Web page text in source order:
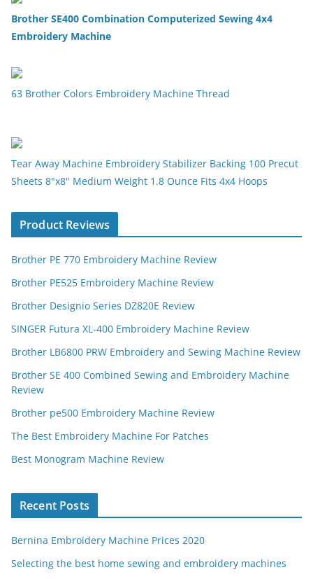
Brother SE400 Combination Computerized Sewing 4x4
Embroidery Machine
63 Brother Colors Embroidery Machine Thread
Tear Away Machine Embroidery Stabilizer Backing 100 Precut
Sheets 8"x8" Medium Weight 1.8 Ounce Fits 4x4 Hoops
Product Reviews
Brother PE 770 Embroidery Machine Review
Brother PE525 Embroidery Machine Review
Brother Designio Series DZ820E Review
SINGER Futura XL-400 Embroidery Machine Review
Brother LB6800 PRW Embroidery and Sewing Machine Review
Brother SE 400 Combined Sewing and Embroidery Machine
Review
Brother pe500 Embroidery Machine Review
The Best Embroidery Machine For Patches
Best Monogram Machine Review
Recent Posts
Bernina Embroidery Machine Prices 2020
Selecting the best home sewing and embroidery machines